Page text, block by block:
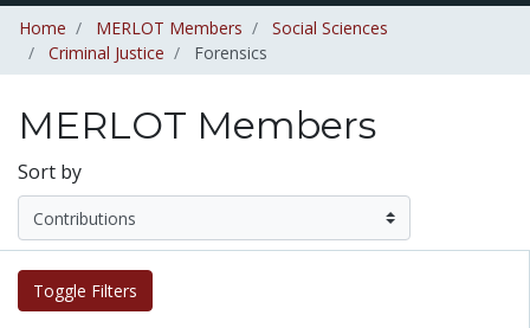
Home MERLOT Members
Social Sciences
Criminal Justice
Forensics
MERLOT Members
Sort by
Toggle Filters